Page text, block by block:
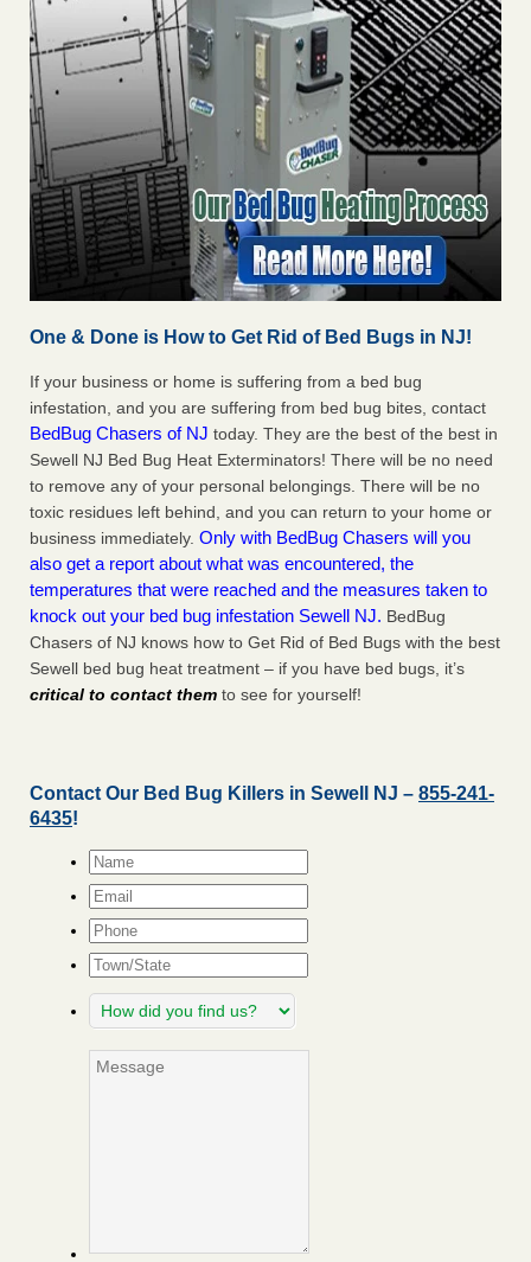
One & Done is How to Get Rid of Bed Bugs in NJ!
If your business or home is suffering from a bed bug
infestation, and you are suffering from bed bug bites, contact
BedBug Chasers of NJ today. They are the best of the best in
Sewell NJ Bed Bug Heat Exterminators! There will be no need
to remove any of your personal belongings. There will be no
toxic residues left behind, and you can return to your home or
business immediately. Only with BedBug Chasers will you
also get a report about what was encountered, the
temperatures that were reached and the measures taken to
knock out your bed bug infestation Sewell NJ. BedBug
Chasers of NJ knows how to Get Rid of Bed Bugs with the best
Sewell bed bug heat treatment – if you have bed bugs, it’s
critical to contact them to see for yourself!
Contact Our Bed Bug Killers in Sewell NJ – 855-241-
6435!
Name*
Email*
Phone
Town/State
How
did
find
Message